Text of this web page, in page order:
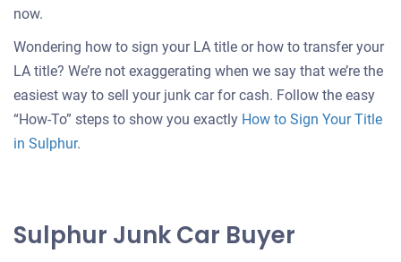
offer
for
car
now.
Wondering how to sign your LA title or how to transfer your
LA title? We’re not exaggerating when we say that we’re the
easiest way to sell your junk car for cash. Follow the easy
“How-To” steps to show you exactly How to Sign Your Title
in Sulphur.
Sulphur Junk Car Buyer